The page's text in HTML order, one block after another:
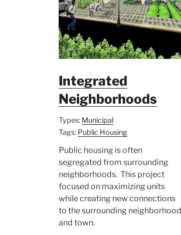
Integrated
Neighborhoods
Types: Municipal
Tags: Public Housing
Public housing is often
segregated from surrounding
neighborhoods. This project
focused on maximizing units
while creating new connections
to the surrounding neighborhood
and town.